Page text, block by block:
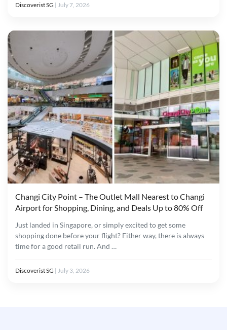
Discoverist SG | July 7, 2026
Changi City Point – The Outlet Mall Nearest to Changi
Airport for Shopping, Dining, and Deals Up to 80% Off
Just landed in Singapore, or simply excited to get some
shopping done before your flight? Either way, there is always
time for a good retail run. And …
Discoverist SG | July 3, 2026